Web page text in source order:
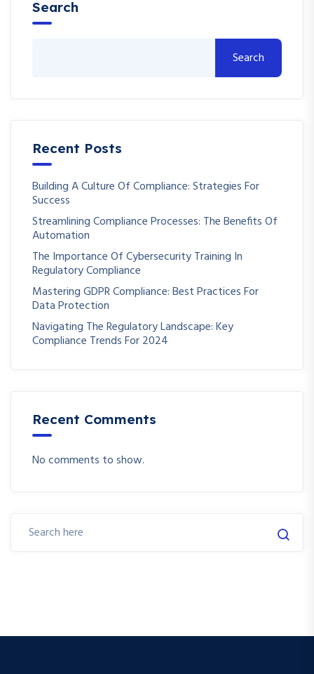
Search
Search
Recent Posts
Building A Culture Of Compliance: Strategies For
Success
Streamlining Compliance Processes: The Benefits Of
Automation
The Importance Of Cybersecurity Training In
Regulatory Compliance
Mastering GDPR Compliance: Best Practices For
Data Protection
Navigating The Regulatory Landscape: Key
Compliance Trends For 2024
Recent Comments
No comments to show.